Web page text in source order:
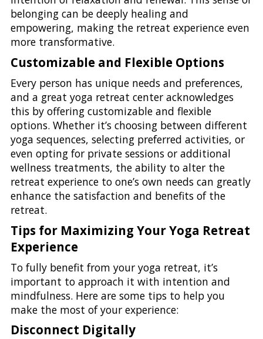
belonging can be deeply healing and
empowering, making the retreat experience even
more transformative.
Customizable and Flexible Options
Every person has unique needs and preferences,
and a great yoga retreat center acknowledges
this by offering customizable and flexible
options. Whether it’s choosing between different
yoga sequences, selecting preferred activities, or
even opting for private sessions or additional
wellness treatments, the ability to alter the
retreat experience to one’s own needs can greatly
enhance the satisfaction and benefits of the
retreat.
Tips for Maximizing Your Yoga Retreat
Experience
To fully benefit from your yoga retreat, it’s
important to approach it with intention and
mindfulness. Here are some tips to help you
make the most of your experience:
Disconnect Digitally